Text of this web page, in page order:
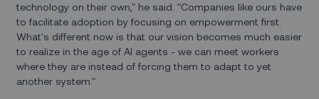
technology on their own," he said. "Companies like ours have
to facilitate adoption by focusing on empowerment first.
What's different now is that our vision becomes much easier
to realize in the age of AI agents - we can meet workers
where they are instead of forcing them to adapt to yet
another system."